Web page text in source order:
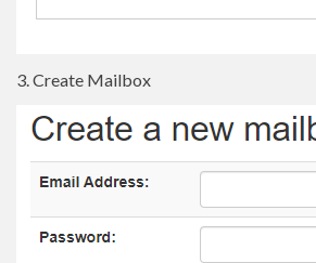
3. Create Mailbox